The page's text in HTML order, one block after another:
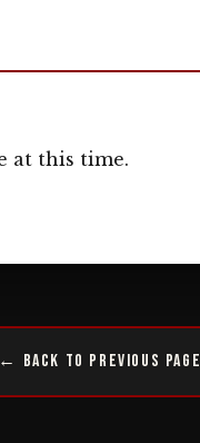
at this time.
← Back to Previous Page